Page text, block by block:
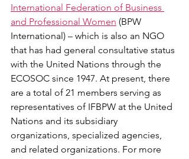
International Federation of Business
and Professional Women (BPW
International) – which is also an NGO
that has had general consultative status
with the United Nations through the
ECOSOC since 1947. At present, there
are a total of 21 members serving as
representatives of IFBPW at the United
Nations and its subsidiary
organizations, specialized agencies,
and related organizations. For more